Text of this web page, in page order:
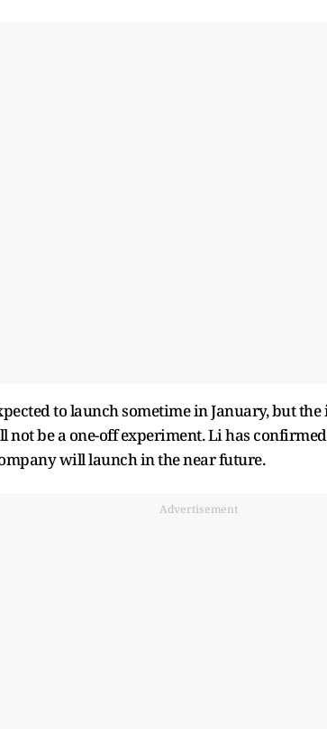
to launch sometime in January, but
not be a one-off experiment. Li has
will launch in the near future.
Advertisement